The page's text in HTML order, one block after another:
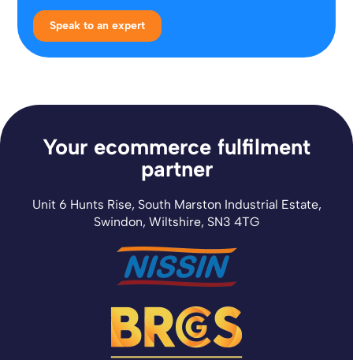
Speak to an expert
Your ecommerce fulfilment
partner
Unit 6 Hunts Rise, South Marston Industrial Estate,
Swindon, Wiltshire, SN3 4TG